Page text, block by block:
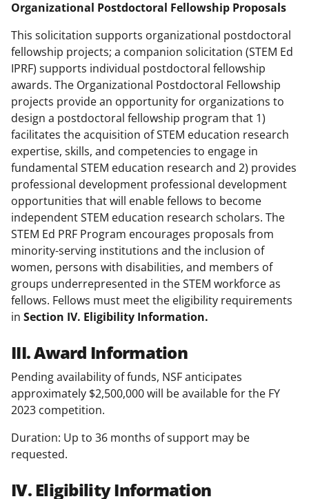
Organizational Postdoctoral Fellowship Proposals
This solicitation supports organizational postdoctoral
fellowship projects; a companion solicitation (STEM Ed
IPRF) supports individual postdoctoral fellowship
awards. The Organizational Postdoctoral Fellowship
projects provide an opportunity for organizations to
design a postdoctoral fellowship program that 1)
facilitates the acquisition of STEM education research
expertise, skills, and competencies to engage in
fundamental STEM education research and 2) provides
professional development professional development
opportunities that will enable fellows to become
independent STEM education research scholars. The
STEM Ed PRF Program encourages proposals from
minority-serving institutions and the inclusion of
women, persons with disabilities, and members of
groups underrepresented in the STEM workforce as
fellows. Fellows must meet the eligibility requirements
in Section IV. Eligibility Information.
III. Award Information
Pending availability of funds, NSF anticipates
approximately $2,500,000 will be available for the FY
2023 competition.
Duration: Up to 36 months of support may be
requested.
IV. Eligibility Information